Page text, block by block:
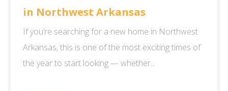
in Northwest Arkansas
If you’re searching for a new home in Northwest
Arkansas, this is one of the most exciting times of
the year to start looking — whether...